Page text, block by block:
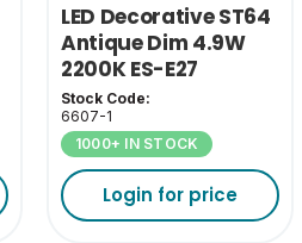
LED Decorative ST64
Antique Dim 4.9W
2200K ES-E27
Stock Code:
6607-1
1000+ IN STOCK
Login for price